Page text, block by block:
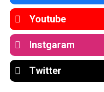
Youtube
Instgaram
Twitter